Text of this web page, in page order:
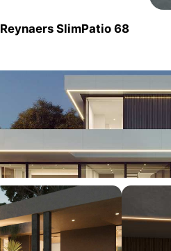
Reynaers SlimPatio 68